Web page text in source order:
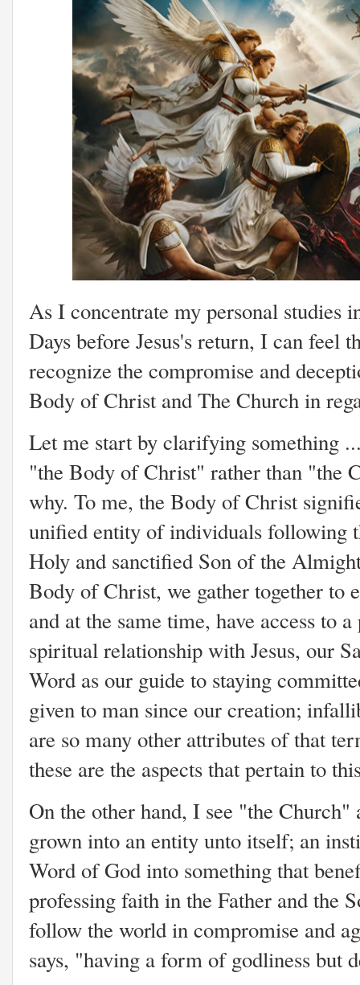
As I concentrate my personal studies
Days before Jesus's return, I can feel
recognize the compromise and
Body of Christ and The Church in
Let me start by clarifying something
"the Body of Christ" rather than "the
why. To me, the Body of Christ
unified entity of individuals following
Holy and sanctified Son of the
Body of Christ, we gather together to
and at the same time, have access to
spiritual relationship with Jesus, our
Word as our guide to staying
given to man since our creation;
are so many other attributes of that
these are the aspects that pertain to
On the other hand, I see "the Church"
grown into an entity unto itself; an
Word of God into something that
professing faith in the Father and the
follow the world in compromise and
says, "having a form of godliness but